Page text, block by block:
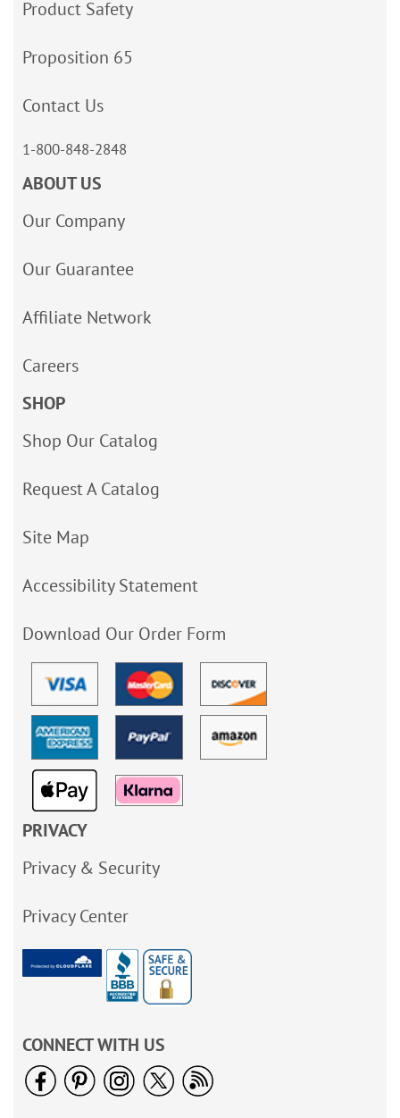
Product Safety
Proposition 65
Contact Us
1-800-848-2848
ABOUT US
Our Company
Our Guarantee
Affiliate Network
Careers
SHOP
Shop Our Catalog
Request A Catalog
Site Map
Accessibility Statement
Download Our Order Form
PRIVACY
Privacy & Security
Privacy Center
CONNECT WITH US